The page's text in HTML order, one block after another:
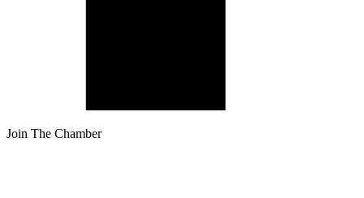
Join The Chamber